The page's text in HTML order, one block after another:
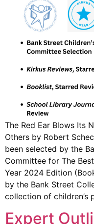
The Red Ear Blows Its
Others by Robert
been selected by the
Committee for The
Year 2024 Edition
by the Bank Street
collection of children’s
Expert